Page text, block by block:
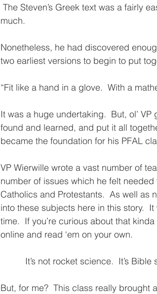
The Steven’s Greek text was a fairly
much.
Nonetheless, he had discovered
two earliest versions to begin to put
“Fit like a hand in a glove.  With a
It was a huge undertaking.  But, ol’
found and learned, and put it all
became the foundation for his PFAL
VP Wierwille wrote a vast number of
number of issues which he felt
Catholics and Protestants.  As well as
into these subjects here in this story.
time.  If you’re curious about that
online and read ‘em on your own.
It’s not rocket science.  It’s
But, for me?  This class really brought